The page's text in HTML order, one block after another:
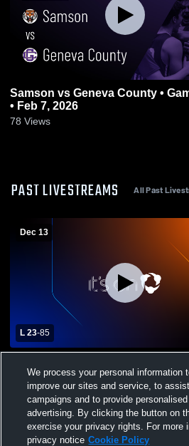
Samson vs Geneva County • Game Recap
• Feb 7, 2026
78 Views
PAST LIVESTREAMS All Past
Dec 13
L 23-85
Samson High School Mens
Basketball
We process your personal information
improve our sites and service, to
campaigns and to provide
advertising. By clicking the button on
exercise your privacy rights. For more
privacy notice Cookie Policy